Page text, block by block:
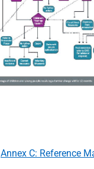
Annex C: Reference